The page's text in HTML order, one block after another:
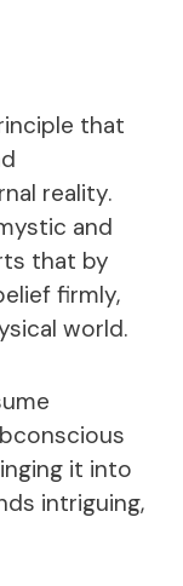
that
reality.
and
that by
firmly,
world.
it into
intriguing,